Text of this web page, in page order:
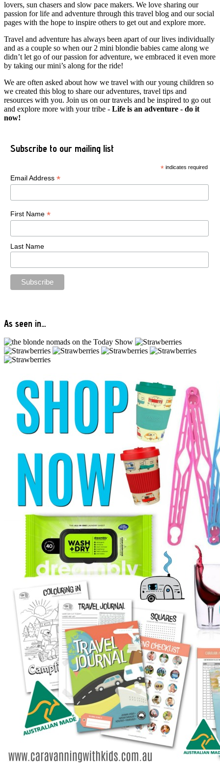
lovers, sun chasers and slow pace makers. We love sharing our
passion for life and adventure through this travel blog and our social
pages with the hope to inspire others to get out and explore more.
Travel and adventure has always been apart of our lives individually
and as a couple so when our 2 mini blondie babies came along we
didn’t let go of our passion for adventure, we embraced it even more
by taking our mini’s along for the ride!
We are often asked about how we travel with our young children so
we created this blog to share our adventures, travel tips and
resources with you. Join us on our travels and be inspired to go out
and explore more with your tribe - Life is an adventure - do it
now!
Subscribe to our mailing list
* indicates required
Email Address *
First Name *
Last Name
As seen in…